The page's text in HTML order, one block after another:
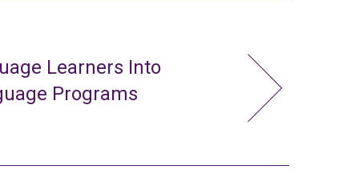
Learners Into
Programs